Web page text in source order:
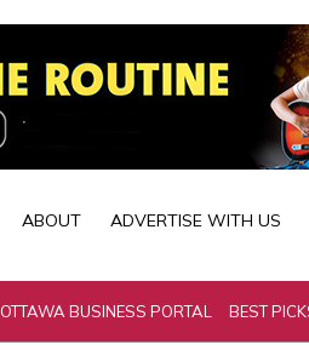
ABOUT ADVERTISE WITH US
OTTAWA BUSINESS PORTAL BEST